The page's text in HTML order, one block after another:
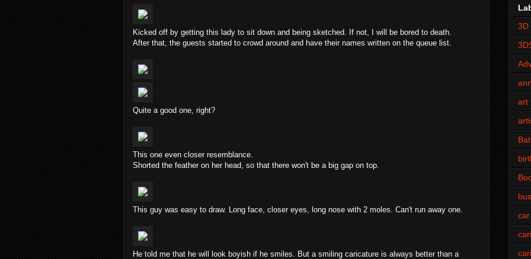
Kicked off by getting this lady to sit down and being sketched. If not, I will be bored to death.
After that, the guests started to crowd around and have their names written on the queue list.
Quite a good one, right?
This one even closer resemblance.
Shorted the feather on her head, so that there won't be a big gap on top.
This guy was easy to draw. Long face, closer eyes, long nose with 2 moles. Can't run away one.
He told me that he will look boyish if he smiles. But a smiling caricature is always better than a
3D
art